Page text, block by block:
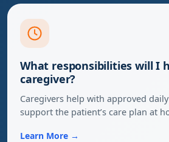
What responsibilities will I
caregiver?
Caregivers help with approved
support the patient’s care plan at
Learn More →